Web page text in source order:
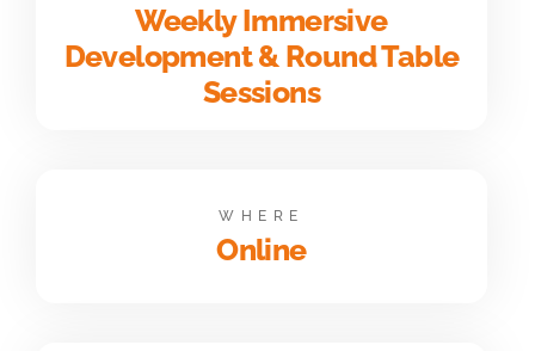
Weekly Immersive
Development & Round Table
Sessions
WHERE
Online